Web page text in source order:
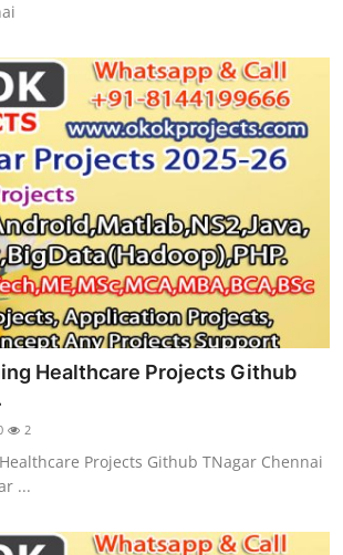
Healthcare Projects Github
2
Projects Github TNagar Chennai
...